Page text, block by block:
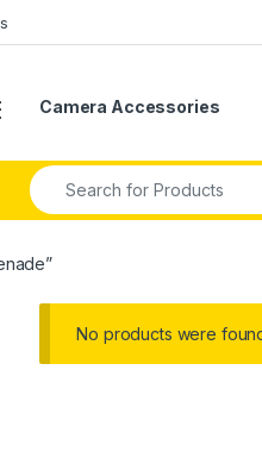
Camera Accessories
Search for:
No products were